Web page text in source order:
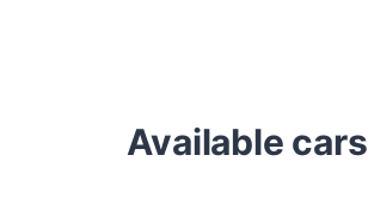
Available cars